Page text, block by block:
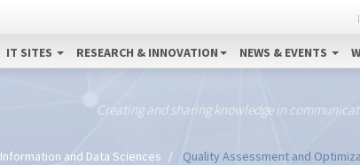
IT SITES RESEARCH & INNOVATION NEWS & EVENTS
Creating and sharing knowledge in
Information and Data Sciences Quality Assessment and